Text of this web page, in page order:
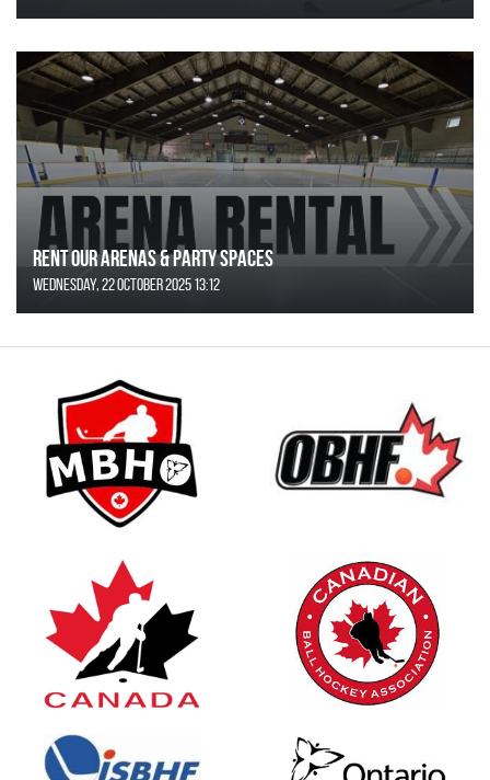
Rent Our Arenas & Party Spaces
Wednesday, 22 October 2025 13:12